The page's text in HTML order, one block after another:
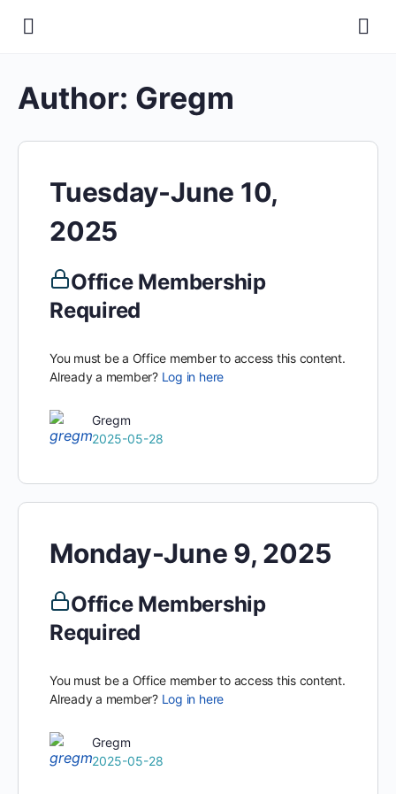
Author: Gregm
Tuesday-June 10,
2025
Office Membership
Required
You must be a Office member to access this content.
Already a member? Log in here
Gregm
2025-05-28
Monday-June 9, 2025
Office Membership
Required
You must be a Office member to access this content.
Already a member? Log in here
Gregm
2025-05-28